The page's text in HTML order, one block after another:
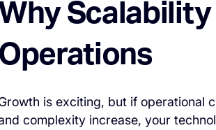
Why
Operations
is exciting, but if operational
complexity increase, your